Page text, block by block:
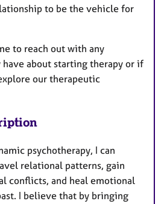
to be the vehicle for
to reach out with any
have about starting therapy or if
our therapeutic
psychotherapy, I can
relational patterns, gain
conflicts, and heal emotional
I believe that by bringing